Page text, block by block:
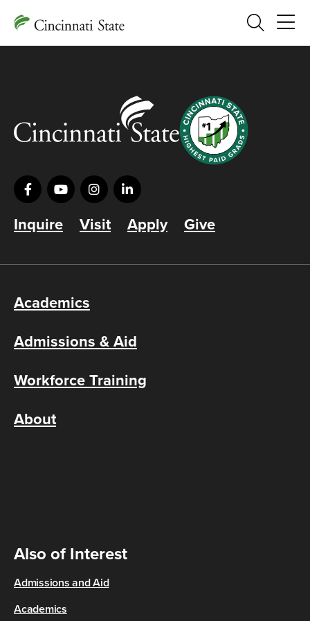
Search
Inquire Visit Apply Give
Academics
Admissions & Aid
Workforce Training
About
Also of Interest
Admissions and Aid
Academics